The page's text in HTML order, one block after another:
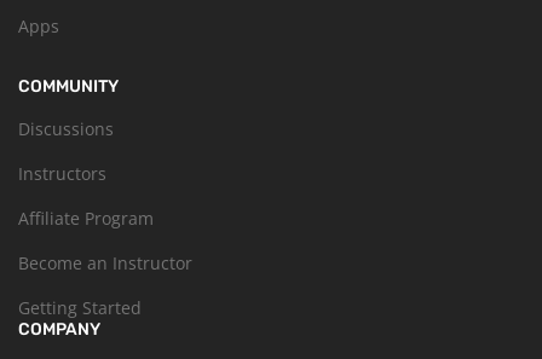
Apps
COMMUNITY
Discussions
Instructors
Affiliate Program
Become an Instructor
Getting Started
COMPANY